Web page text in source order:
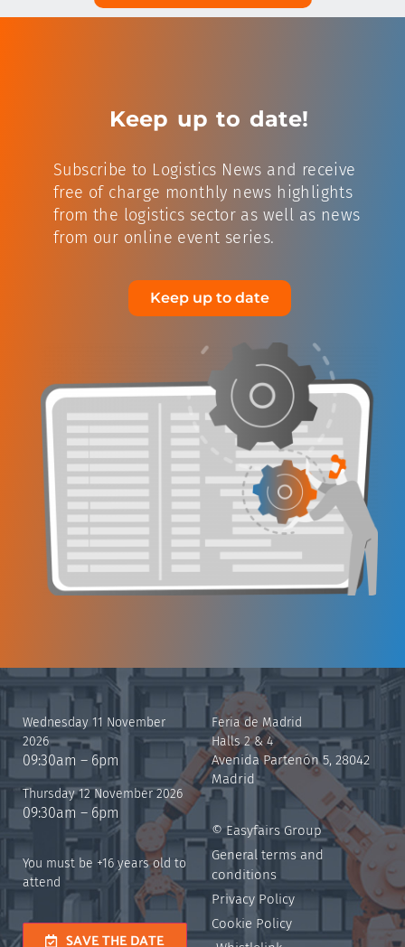
Keep up to date!
Subscribe to Logistics News and receive
free of charge monthly news highlights
from the logistics sector as well as news
from our online event series.
Keep up to date
Wednesday 11 November
2026
09:30am – 6pm
Thursday 12 November 2026
09:30am – 6pm
You must be +16 years old to
attend
SAVE THE DATE
Feria de Madrid
Halls 2 & 4
Avenida Partenón 5, 28042
Madrid
© Easyfairs Group
General terms and
conditions
Privacy Policy
Cookie Policy